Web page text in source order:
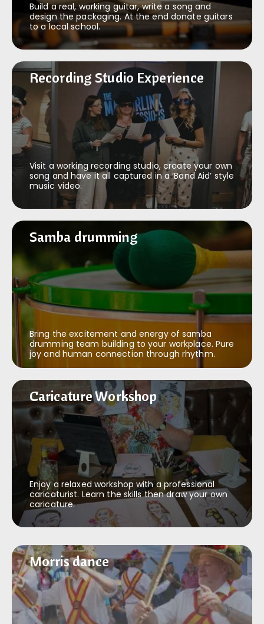
Build a real, working guitar, write a song and
design the packaging. At the end donate guitars
to a local school.
Recording Studio Experience
Recording Studio Experience
Visit a working recording studio, create your own
song and have it all captured in a ‘Band Aid’ style
music video.
Samba drumming
Samba drumming
Bring the excitement and energy of samba
drumming team building to your workplace. Pure
joy and human connection through rhythm.
Caricature Workshop
Caricature Workshop
Enjoy a relaxed workshop with a professional
caricaturist. Learn the skills then draw your own
caricature.
Morris dance
Morris dance